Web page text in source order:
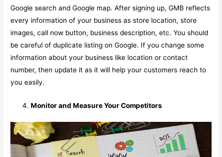
Google search and Google map. After signing up, GMB reflects
every information of your business as store location, store
images, call now button, business description, etc. You should
be careful of duplicate listing on Google. If you change some
information about your business like location or contact
number, then update it as it will help your customers reach to
you easily.
Monitor and Measure Your Competitors